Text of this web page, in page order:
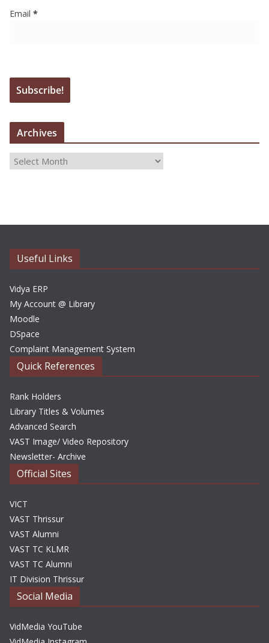
Email *
Archives
i
Useful Links
Vidya ERP
My Account @ Library
Moodle
DSpace
Complaint Management System
Quick References
Rank Holders
Library Titles & Volumes
Advanced Search
VAST Image/ Video Repository
Newsletter- Archive
Official Sites
VICT
VAST Thrissur
VAST Alumni
VAST TC KLMR
VAST TC Alumni
IT Division Thrissur
Social Media
VidMedia YouTube